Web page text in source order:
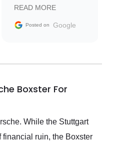
Trader to everyone.
READ MORE
Posted on Google
Boxster For
While the Stuttgart
ruin, the Boxster